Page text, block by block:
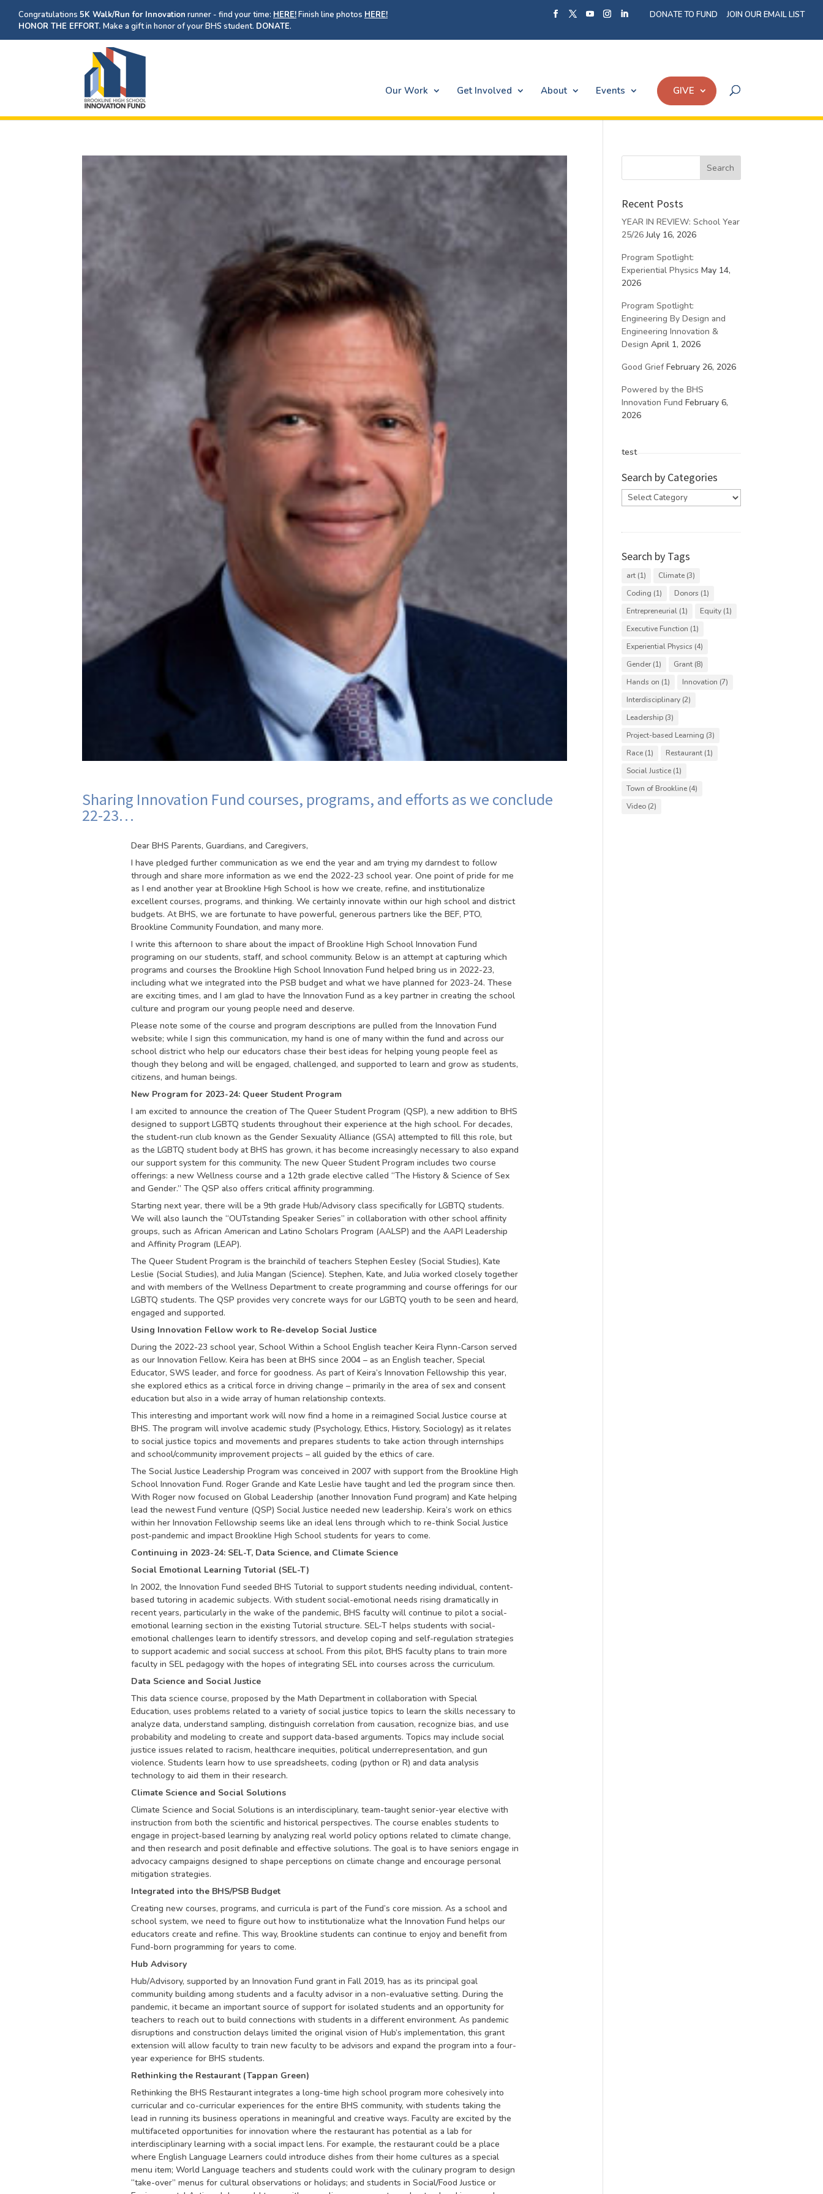
Congratulations 5K Walk/Run for Innovation runner - find your time: HERE!Finish line photos HERE!
HONOR THE EFFORT. Make a gift in honor of your BHS student. DONATE.
DONATE TO FUND JOIN OUR EMAIL LIST
Our Work Get Involved About Events GIVE
Sharing Innovation Fund courses, programs, and efforts as we conclude
22-23…
Dear BHS Parents, Guardians, and Caregivers,
I have pledged further communication as we end the year and am trying my darndest to follow
through and share more information as we end the 2022-23 school year. One point of pride for me
as I end another year at Brookline High School is how we create, refine, and institutionalize
excellent courses, programs, and thinking. We certainly innovate within our high school and district
budgets. At BHS, we are fortunate to have powerful, generous partners like the BEF, PTO,
Brookline Community Foundation, and many more.
I write this afternoon to share about the impact of Brookline High School Innovation Fund
programing on our students, staff, and school community. Below is an attempt at capturing which
programs and courses the Brookline High School Innovation Fund helped bring us in 2022-23,
including what we integrated into the PSB budget and what we have planned for 2023-24. These
are exciting times, and I am glad to have the Innovation Fund as a key partner in creating the school
culture and program our young people need and deserve.
Please note some of the course and program descriptions are pulled from the Innovation Fund
website; while I sign this communication, my hand is one of many within the fund and across our
school district who help our educators chase their best ideas for helping young people feel as
though they belong and will be engaged, challenged, and supported to learn and grow as students,
citizens, and human beings.
New Program for 2023-24: Queer Student Program
I am excited to announce the creation of The Queer Student Program (QSP), a new addition to BHS
designed to support LGBTQ students throughout their experience at the high school. For decades,
the student-run club known as the Gender Sexuality Alliance (GSA) attempted to fill this role, but
as the LGBTQ student body at BHS has grown, it has become increasingly necessary to also expand
our support system for this community. The new Queer Student Program includes two course
offerings: a new Wellness course and a 12th grade elective called “The History & Science of Sex
and Gender.” The QSP also offers critical affinity programming.
Starting next year, there will be a 9th grade Hub/Advisory class specifically for LGBTQ students.
We will also launch the “OUTstanding Speaker Series” in collaboration with other school affinity
groups, such as African American and Latino Scholars Program (AALSP) and the AAPI Leadership
and Affinity Program (LEAP).
The Queer Student Program is the brainchild of teachers Stephen Eesley (Social Studies), Kate
Leslie (Social Studies), and Julia Mangan (Science). Stephen, Kate, and Julia worked closely together
and with members of the Wellness Department to create programming and course offerings for our
LGBTQ students. The QSP provides very concrete ways for our LGBTQ youth to be seen and heard,
engaged and supported.
Using Innovation Fellow work to Re-develop Social Justice
During the 2022-23 school year, School Within a School English teacher Keira Flynn-Carson served
as our Innovation Fellow. Keira has been at BHS since 2004 – as an English teacher, Special
Educator, SWS leader, and force for goodness. As part of Keira’s Innovation Fellowship this year,
she explored ethics as a critical force in driving change – primarily in the area of sex and consent
education but also in a wide array of human relationship contexts.
This interesting and important work will now find a home in a reimagined Social Justice course at
BHS. The program will involve academic study (Psychology, Ethics, History, Sociology) as it relates
to social justice topics and movements and prepares students to take action through internships
and school/community improvement projects – all guided by the ethics of care.
The Social Justice Leadership Program was conceived in 2007 with support from the Brookline High
School Innovation Fund. Roger Grande and Kate Leslie have taught and led the program since then.
With Roger now focused on Global Leadership (another Innovation Fund program) and Kate helping
lead the newest Fund venture (QSP) Social Justice needed new leadership. Keira’s work on ethics
within her Innovation Fellowship seems like an ideal lens through which to re-think Social Justice
post-pandemic and impact Brookline High School students for years to come.
Continuing in 2023-24: SEL-T, Data Science, and Climate Science
Social Emotional Learning Tutorial (SEL-T)
In 2002, the Innovation Fund seeded BHS Tutorial to support students needing individual, content-
based tutoring in academic subjects. With student social-emotional needs rising dramatically in
recent years, particularly in the wake of the pandemic, BHS faculty will continue to pilot a social-
emotional learning section in the existing Tutorial structure. SEL-T helps students with social-
emotional challenges learn to identify stressors, and develop coping and self-regulation strategies
to support academic and social success at school. From this pilot, BHS faculty plans to train more
faculty in SEL pedagogy with the hopes of integrating SEL into courses across the curriculum.
Data Science and Social Justice
This data science course, proposed by the Math Department in collaboration with Special
Education, uses problems related to a variety of social justice topics to learn the skills necessary to
analyze data, understand sampling, distinguish correlation from causation, recognize bias, and use
probability and modeling to create and support data-based arguments. Topics may include social
justice issues related to racism, healthcare inequities, political underrepresentation, and gun
violence. Students learn how to use spreadsheets, coding (python or R) and data analysis
technology to aid them in their research.
Climate Science and Social Solutions
​​Climate Science and Social Solutions is an interdisciplinary, team-taught senior-year elective with
instruction from both the scientific and historical perspectives. The course enables students to
engage in project-based learning by analyzing real world policy options related to climate change,
and then research and posit definable and effective solutions. The goal is to have seniors engage in
advocacy campaigns designed to shape perceptions on climate change and encourage personal
mitigation strategies.
Integrated into the BHS/PSB Budget
Creating new courses, programs, and curricula is part of the Fund’s core mission. As a school and
school system, we need to figure out how to institutionalize what the Innovation Fund helps our
educators create and refine. This way, Brookline students can continue to enjoy and benefit from
Fund-born programming for years to come.
Hub Advisory
Hub/Advisory, supported by an Innovation Fund grant in Fall 2019, has as its principal goal
community building among students and a faculty advisor in a non-evaluative setting. During the
pandemic, it became an important source of support for isolated students and an opportunity for
teachers to reach out to build connections with students in a different environment. As pandemic
disruptions and construction delays limited the original vision of Hub’s implementation, this grant
extension will allow faculty to train new faculty to be advisors and expand the program into a four-
year experience for BHS students.
Rethinking the Restaurant (Tappan Green)
Rethinking the BHS Restaurant integrates a long-time high school program more cohesively into
curricular and co-curricular experiences for the entire BHS community, with students taking the
lead in running its business operations in meaningful and creative ways. Faculty are excited by the
multifaceted opportunities for innovation where the restaurant has potential as a lab for
interdisciplinary learning with a social impact lens. For example, the restaurant could be a place
where English Language Learners could introduce dishes from their home cultures as a special
menu item; World Language teachers and students could work with the culinary program to design
“take-over” menus for cultural observations or holidays; and students in Social/Food Justice or
Recent Posts
YEAR IN REVIEW: School Year
25/26 July 16, 2026
Program Spotlight:
Experiential Physics May 14,
2026
Program Spotlight:
Engineering By Design and
Engineering Innovation &
Design April 1, 2026
Good Grief February 26, 2026
Powered by the BHS
Innovation Fund February 6,
2026
test
Search by Categories
Search
by
Search by Tags
art (1) Climate (3)
Coding (1) Donors (1)
Entrepreneurial (1) Equity (1)
Executive Function (1)
Experiential Physics (4)
Gender (1) Grant (8)
Hands on (1) Innovation (7)
Interdisciplinary (2)
Leadership (3)
Project-based Learning (3)
Race (1) Restaurant (1)
Social Justice (1)
Town of Brookline (4)
Video (2)